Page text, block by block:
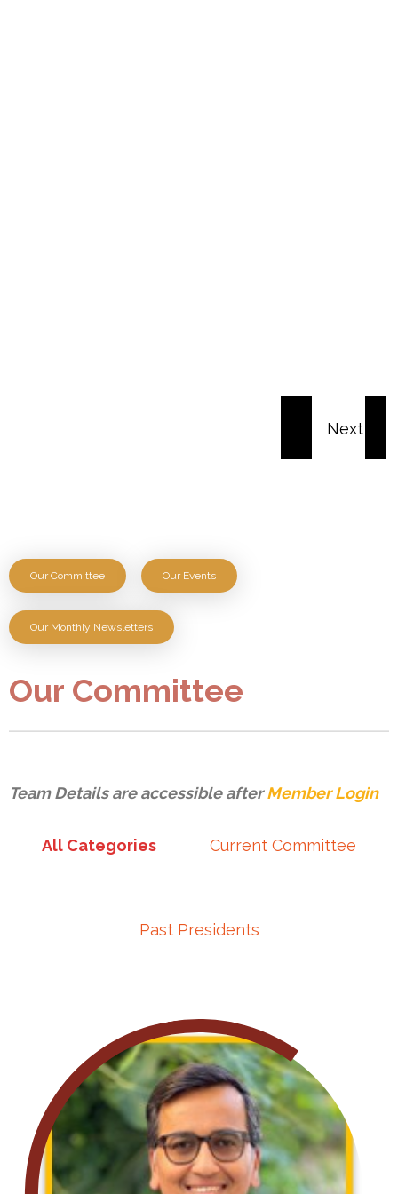
Our Committee Our Events
Our Monthly Newsletters
Our Committee
Team Details are accessible afterMember Login
All Categories Current Committee
Past Presidents